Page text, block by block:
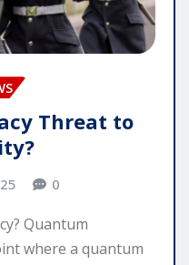
Threat to
0
Quantum
where a quantum